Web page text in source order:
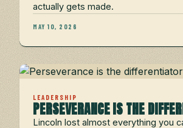
actually gets made.
MAY 10, 2026
LEADERSHIP
PERSEVERANCE IS THE
Lincoln lost almost everything you